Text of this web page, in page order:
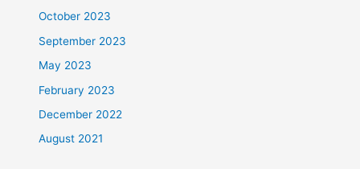
October 2023
September 2023
May 2023
February 2023
December 2022
August 2021